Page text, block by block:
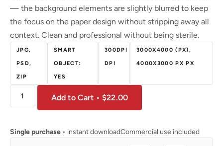
— the background elements are slightly blurred to keep
the focus on the paper design without stripping away all
context. Clean and professional without being sterile.
JPG,
PSD,
ZIP
SMART
OBJECT:
YES
300DPI
DPI
3000X4000 (PX),
4000X3000 PX PX
Add to Cart • $22.00
Single purchase • instant downloadCommercial use included